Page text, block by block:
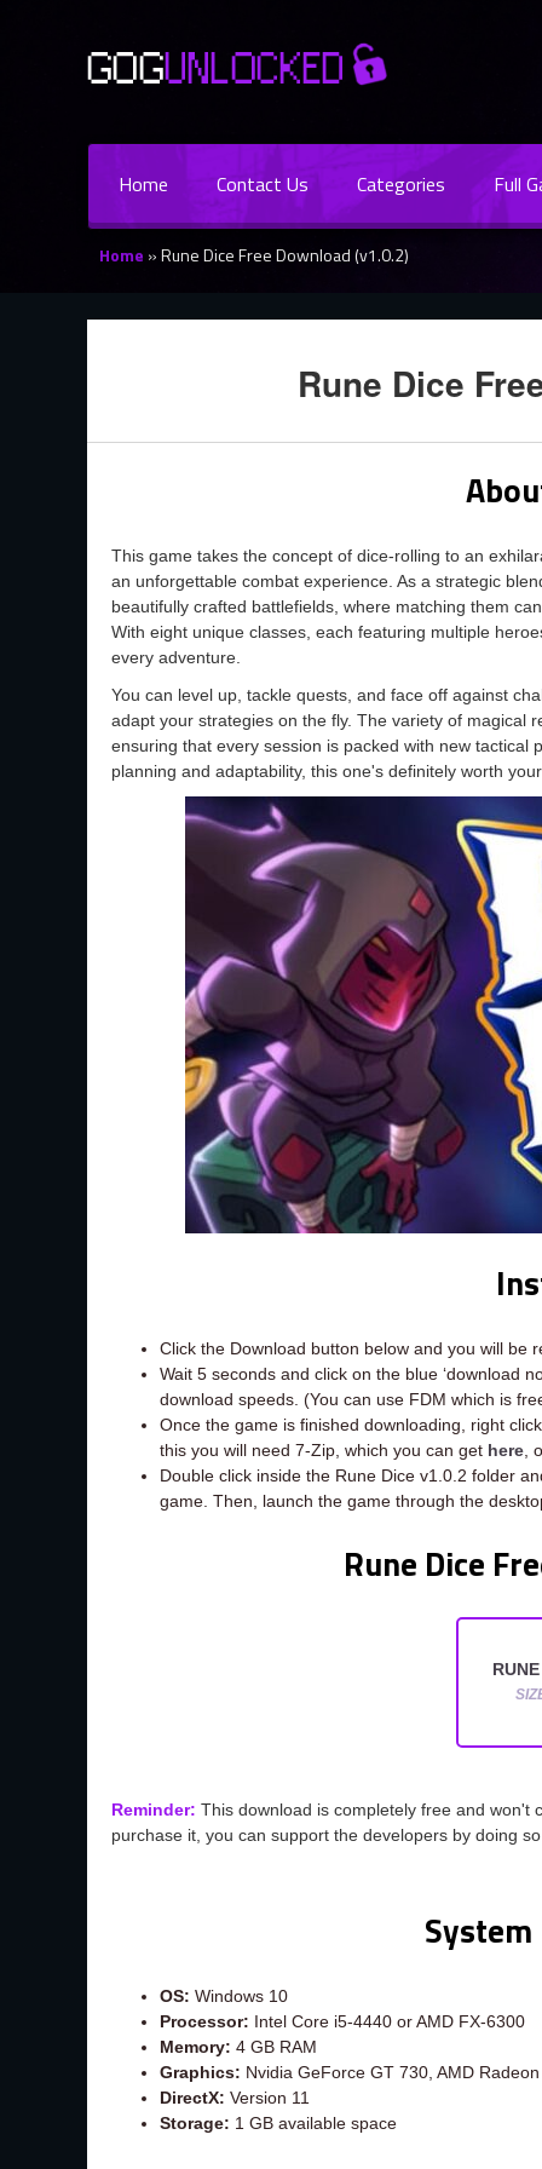
Home Contact Us Categories Full
Home »Rune Dice Free Download (v1.0.2)
Rune Dice
This game takes the concept of dice-rolling to an
an unforgettable combat experience. As a strategic
beautifully crafted battlefields, where matching them
With eight unique classes, each featuring multiple
every adventure.
You can level up, tackle quests, and face off against
adapt your strategies on the fly. The variety of magical
ensuring that every session is packed with new
planning and adaptability, this one's definitely worth
Click the Download button below and you will be
Wait 5 seconds and click on the blue ‘download
download speeds. (You can use FDM which is
Once the game is finished downloading, right
this you will need 7-Zip, which you can get here ,
Double click inside the Rune Dice v1.0.2 folder
game. Then, launch the game through the
Rune Dice
Reminder: This download is completely free and won't
purchase it, you can support the developers by doing
OS: Windows 10
Processor: Intel Core i5-4440 or AMD FX-6300
Memory: 4 GB RAM
Graphics: Nvidia GeForce GT 730, AMD
DirectX: Version 11
Storage: 1 GB available space